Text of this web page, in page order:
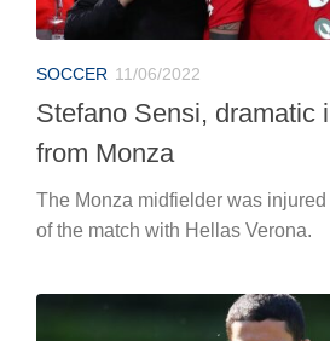
SOCCER 11/06/2022
Stefano Sensi, dramatic
from Monza
The Monza midfielder was
of the match with Hellas Verona.